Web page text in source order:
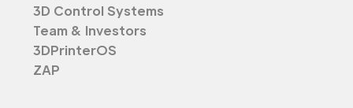
3D Control Systems
Team & Investors
3DPrinterOS
ZAP